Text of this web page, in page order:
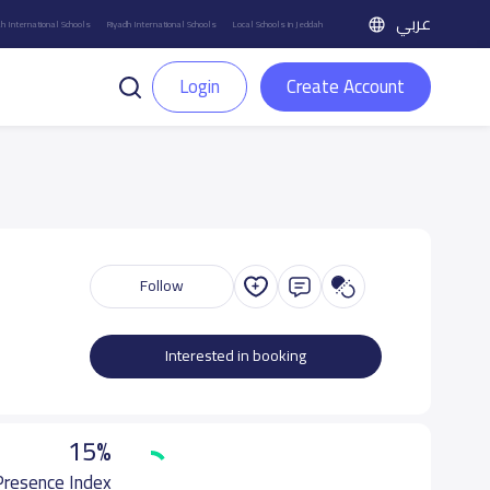
International Schools Riyadh International Schools Local Schools in Jeddah عربي
Login Create Account
Follow
Interested in booking
15%
Index